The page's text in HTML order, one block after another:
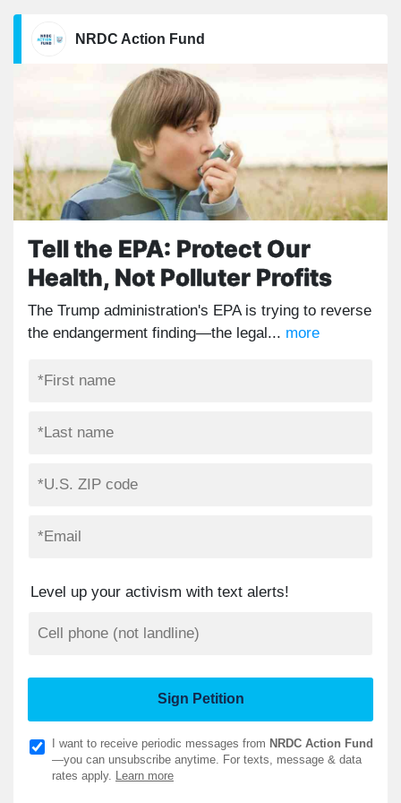
NRDC Action Fund
Tell the EPA: Protect Our
Health, Not Polluter Profits
The Trump administration's EPA is trying to reverse
the endangerment finding—the legal... more
Level up your activism with text alerts!
I want to receive periodic messages from NRDC Action Fund
—you can unsubscribe anytime. For texts, message & data
rates apply. Learn more